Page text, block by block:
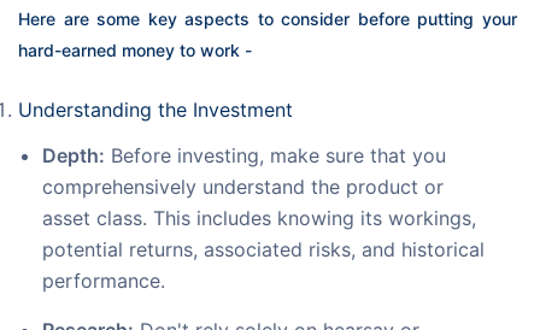
Here are some key aspects to consider before putting your
hard-earned money to work -
Understanding the Investment
Depth: Before investing, make sure that you
comprehensively understand the product or
asset class. This includes knowing its workings,
potential returns, associated risks, and historical
performance.